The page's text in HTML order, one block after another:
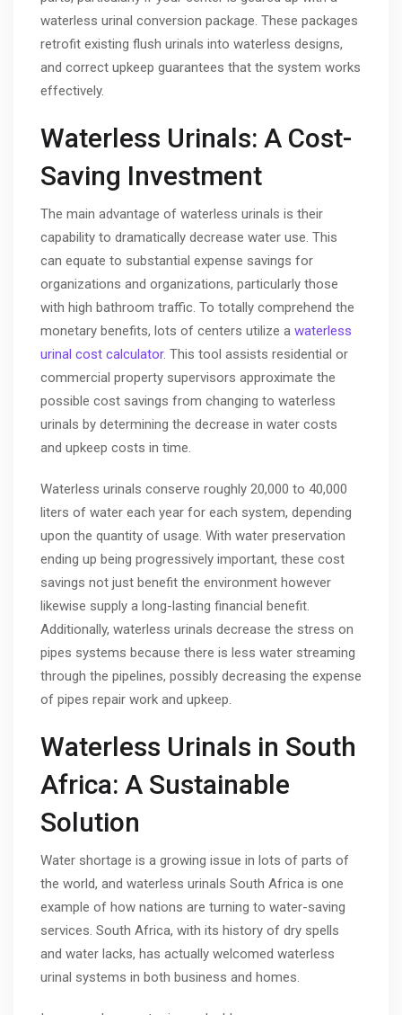
waterless urinal conversion package. These packages
retrofit existing flush urinals into waterless designs,
and correct upkeep guarantees that the system works
effectively.
Waterless Urinals: A Cost-
Saving Investment
The main advantage of waterless urinals is their
capability to dramatically decrease water use. This
can equate to substantial expense savings for
organizations and organizations, particularly those
with high bathroom traffic. To totally comprehend the
monetary benefits, lots of centers utilize a waterless
urinal cost calculator. This tool assists residential or
commercial property supervisors approximate the
possible cost savings from changing to waterless
urinals by determining the decrease in water costs
and upkeep costs in time.
Waterless urinals conserve roughly 20,000 to 40,000
liters of water each year for each system, depending
upon the quantity of usage. With water preservation
ending up being progressively important, these cost
savings not just benefit the environment however
likewise supply a long-lasting financial benefit.
Additionally, waterless urinals decrease the stress on
pipes systems because there is less water streaming
through the pipelines, possibly decreasing the expense
of pipes repair work and upkeep.
Waterless Urinals in South
Africa: A Sustainable
Solution
Water shortage is a growing issue in lots of parts of
the world, and waterless urinals South Africa is one
example of how nations are turning to water-saving
services. South Africa, with its history of dry spells
and water lacks, has actually welcomed waterless
urinal systems in both business and homes.